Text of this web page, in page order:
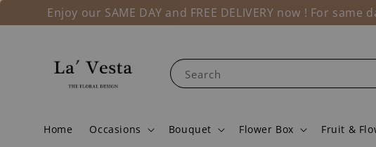
Enjoy our SAME DAY and FREE DELIVERY now ! For
Search
Home Occasions Bouquet Flower Box Fruit &